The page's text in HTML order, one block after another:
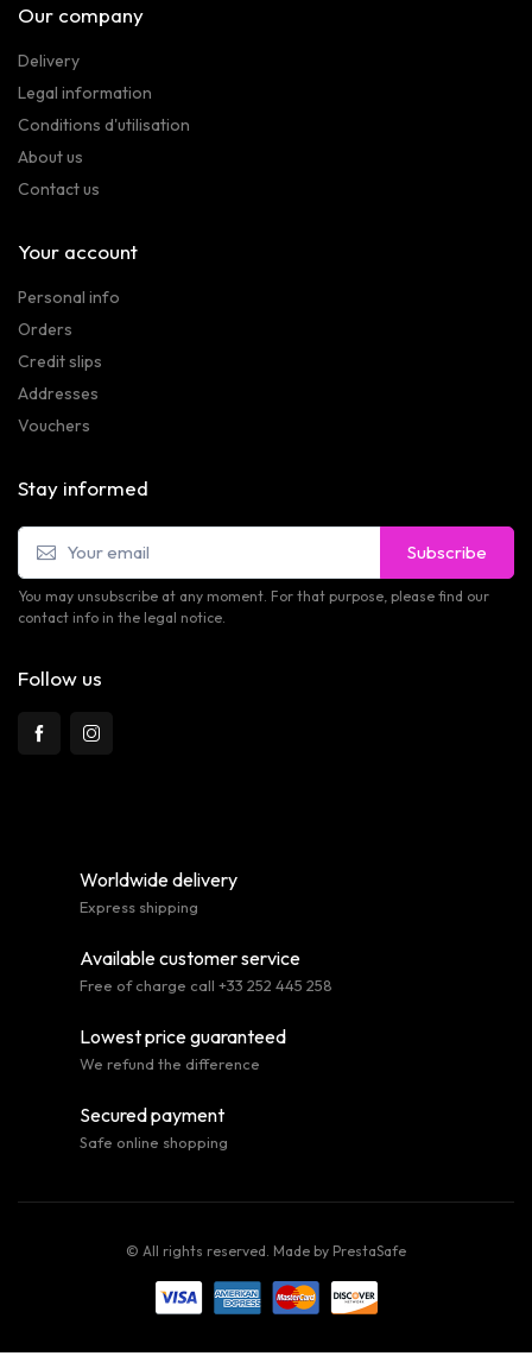
Our company
Delivery
Legal information
Conditions d'utilisation
About us
Contact us
Your account
Personal info
Orders
Credit slips
Addresses
Vouchers
Stay informed
Subscribe
You may unsubscribe at any moment. For that purpose, please find our
contact info in the legal notice.
Follow us
Worldwide delivery
Express shipping
Available customer service
Free of charge call +33 252 445 258
Lowest price guaranteed
We refund the difference
Secured payment
Safe online shopping
© All rights reserved. Made by PrestaSafe